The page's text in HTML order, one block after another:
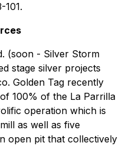
101.
(soon - Silver Storm
stage silver projects
Golden Tag recently
100% of the La Parrilla
operation which is
as well as five
open pit that collectively